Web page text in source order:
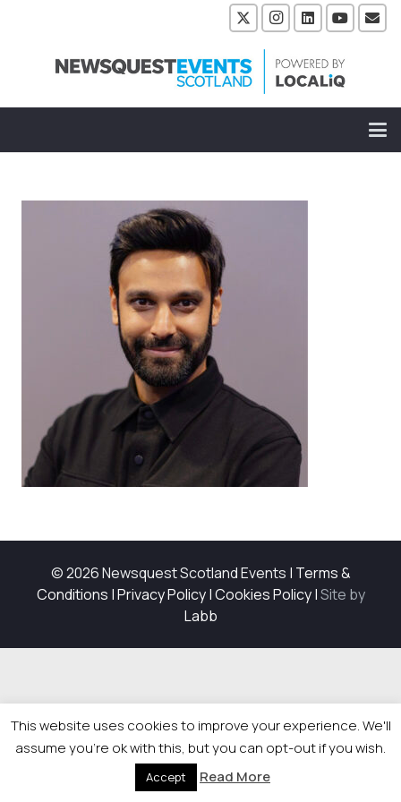
© 2026 Newsquest Scotland Events | Terms &
Conditions |Privacy Policy|Cookies Policy|Site by
Labb
This website uses cookies to improve your experience. We'll
assume you're ok with this, but you can opt-out if you wish.
Accept Read More